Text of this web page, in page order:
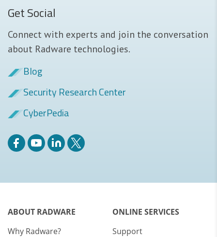
Get Social
Connect with experts and join the conversation
about Radware technologies.
Blog
Security Research Center
CyberPedia
ABOUT RADWARE
Why Radware?
ONLINE SERVICES
Support